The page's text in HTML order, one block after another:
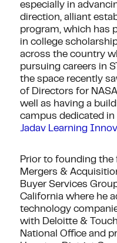
especially in
direction, alliant
program, which has
in college
across the country
pursuing careers in
the space recently
of Directors for
well as having a
campus dedicated in
Jadav Learning
Prior to founding the
Mergers &
Buyer Services
California where he
technology
with Deloitte &
National Office and